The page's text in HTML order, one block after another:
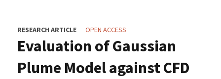
RESEARCH ARTICLE OPEN ACCESS
Evaluation of Gaussian
Plume Model against CFD